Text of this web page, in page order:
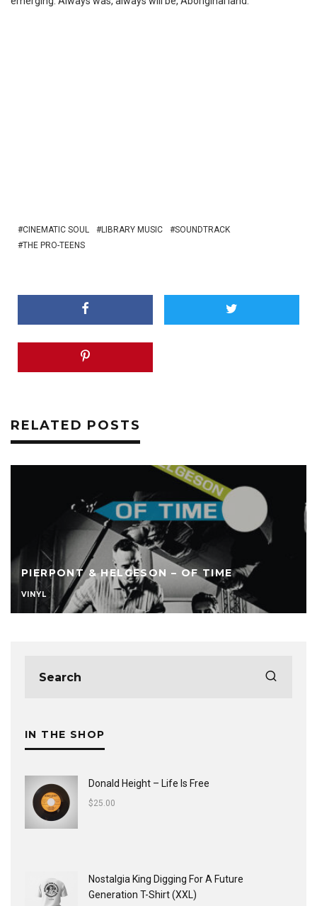
CINEMATIC SOUL LIBRARY MUSIC
SOUNDTRACK
THE PRO-TEENS
RELATED POSTS
PIERPONT & HELGESON – OF TIME
VINYL
IN THE SHOP
Donald Height – Life Is Free
$25.00
Nostalgia King Digging For A Future
Generation T-Shirt (XXL)